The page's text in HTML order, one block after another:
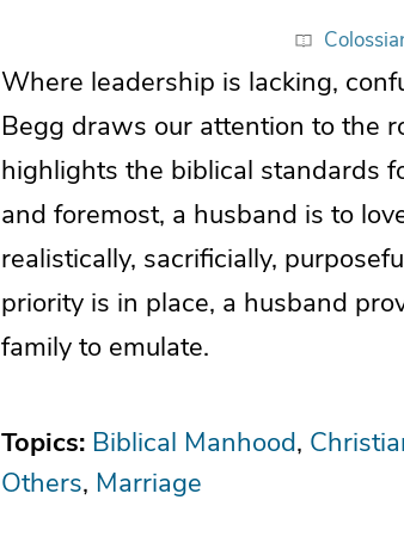
Where leadership is lacking,
Begg draws our attention to the
highlights the biblical standards
and foremost, a husband is to
realistically, sacrificially,
priority is in place, a husband
family to emulate.
Topics: Biblical Manhood
Others Marriage